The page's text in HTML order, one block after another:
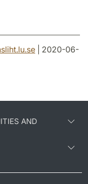
.se | 2020-06-
AND